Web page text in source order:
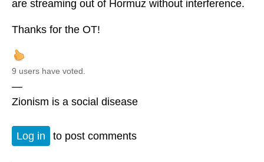
are streaming out of Hormuz without interference.
Thanks for the OT!
9 users have voted.
—
Zionism is a social disease
Log in to post comments